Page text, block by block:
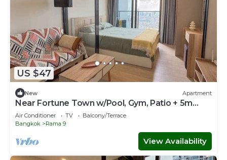
US $47
New Apartment
Near Fortune Town w/Pool, Gym, Patio + 5m
Walk to MRT
Air Conditioner TV
Balcony/Terrace
Bangkok
Rama 9
View Availability